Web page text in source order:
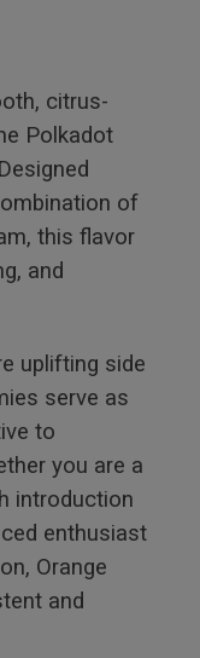
citrus-
Polkadot
of
this flavor
and
uplifting side
serve as
to
you are a
introduction
enthusiast
Orange
and